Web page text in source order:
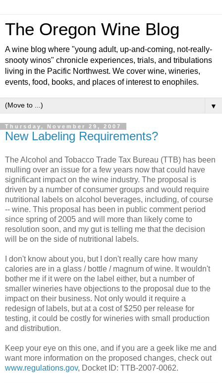
The Oregon Wine Blog
A wine blog where "young adult, up-and-coming, not-really-
snooty winos" chronicle experiences, trials, and tribulations
living in the Pacific Northwest. We cover wine, wineries,
events, food, books, and places of interest to enophiles.
▼
Thursday, November 29, 2007
New Labeling Requirements?
The Alcohol and Tobacco Trade Tax Bureau (TTB) has been
mulling over an issue for a few years now that could have
significantimpact on the wine industry. The proposal is
driven by a number of consumer groups and would require
nutritional labels on alcohol beverages, including, of course
-- wine. This proposal has been in public comment period
since spring of 2005 and will more than likely come to
resolution soon, and my gut is telling me that the decision
will be on the side of nutritional labels.
I don't know about you, but I don't really care how many
calories are in a glass / bottle / magnum of wine. It wouldn't
bother me if it were on the label either, but a number of
smaller wineries have objections to the proposal due to the
impact on their business. Not only would it require a
redesign of labels, but at a cost of $250 per release for
testing, it could be costly for wineries with small production
and distribution.
Keep your eye on this one, and if you are a geek like me and
want more information on the proposed changes, check out
www.regulations.gov, Docket ID: TTB-2007-0062.